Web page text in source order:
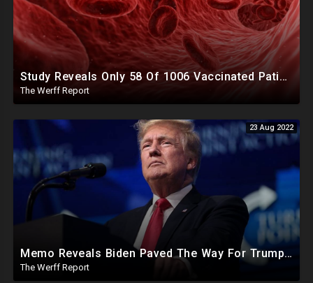
Study Reveals Only 58 Of 1006 Vaccinated Patients Had Normal Blood After Jab, Strange Clots Forming
The Werff Report
23 Aug 2022
Memo Reveals Biden Paved The Way For Trump Raid, Knew What Was Happening As Trump Files Motion
The Werff Report